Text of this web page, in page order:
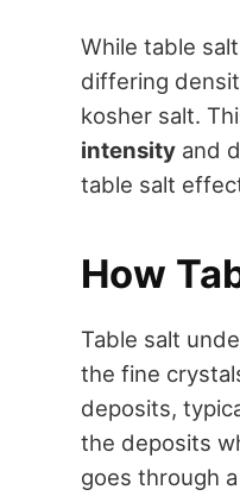
While table
differing
kosher salt.
intensity and
table salt
How
Table salt
the fine
deposits,
the deposits
goes through